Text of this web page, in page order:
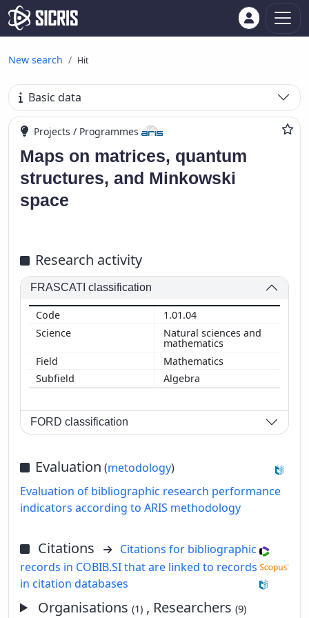
New search Hit
Basic data
Projects / Programmes
Maps on matrices, quantum
structures, and Minkowski
space
Research activity
FRASCATI classification
1.01.04
Natural sciences and
mathematics
Mathematics
Algebra
FORD classification
Evaluation (metodology)
Evaluation of bibliographic research performance
indicators according to ARIS methodology
Citations
Citations for bibliographic
records in COBIB.SI that are linked to records
in citation databases
Organisations(1) , Researchers(9)